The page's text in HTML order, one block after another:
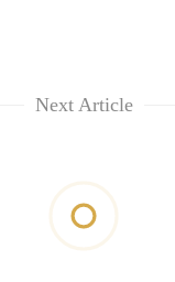
Next Article